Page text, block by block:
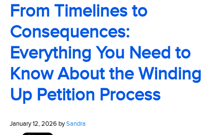
From Timelines to
Consequences:
Everything You Need to
Know About the Winding
Up Petition Process
January 12, 2026 bySandra